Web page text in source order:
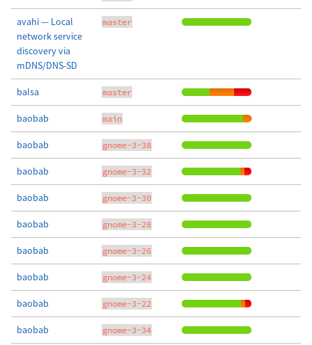
avahi — Local
network service
discovery via
mDNS/DNS-SD
master
balsa master
baobab main
baobab gnome-3-38
baobab gnome-3-32
baobab gnome-3-30
baobab gnome-3-28
baobab gnome-3-26
baobab gnome-3-24
baobab gnome-3-22
baobab gnome-3-34